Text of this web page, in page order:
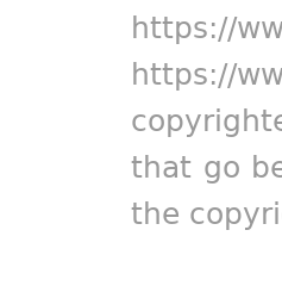
https://
https://
that go
the